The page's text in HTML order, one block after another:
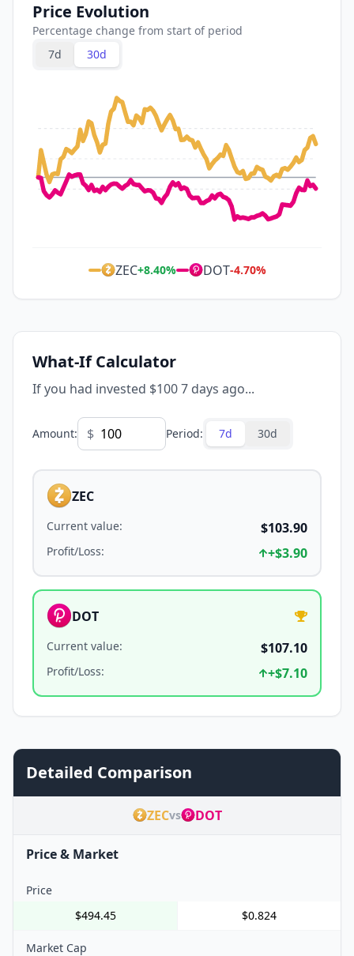
Price Evolution
Percentage change from start of period
7d
30d
ZEC+8.40% DOT-4.70%
What-If Calculator
If you had invested $100 7 days ago...
Amount: $ Period: 7d 30d
ZEC
Current value: $103.90
Profit/Loss: +$3.90
DOT
Current value: $107.10
Profit/Loss: +$7.10
Detailed Comparison
ZECvs DOT
Price & Market
Price
$494.45
$0.824
Market Cap